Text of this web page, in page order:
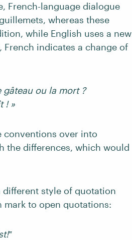
French-language dialogue
whereas these
while English uses a new
French indicates a change of
gâteau ou la mort ?
! »
conventions over into
the differences, which would
different style of quotation
mark to open quotations: